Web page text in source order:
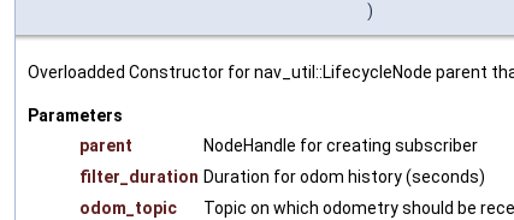
)
Overloadded Constructor for nav_util::LifecycleNode parent
Parameters
parent
NodeHandle for creating subscriber
filter_duration Duration for odom history (seconds)
odom_topic
Topic on which odometry should be